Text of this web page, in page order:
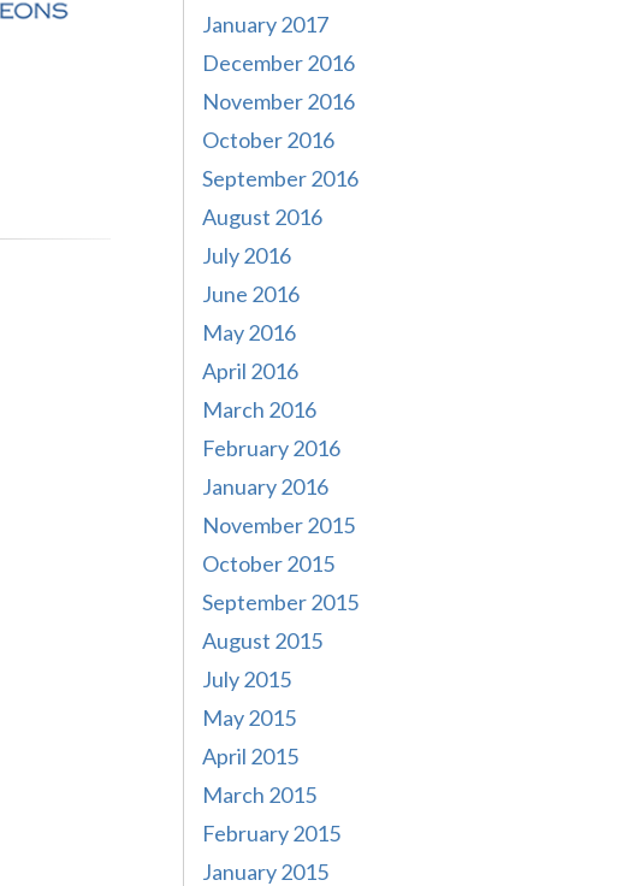
January 2017
December 2016
November 2016
October 2016
September 2016
August 2016
July 2016
June 2016
May 2016
April 2016
March 2016
February 2016
January 2016
November 2015
October 2015
September 2015
August 2015
July 2015
May 2015
April 2015
March 2015
February 2015
January 2015